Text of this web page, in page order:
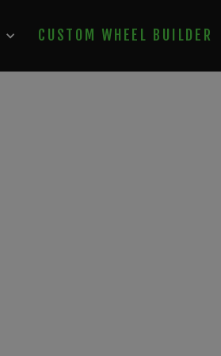
CUSTOM WHEEL BUILDER